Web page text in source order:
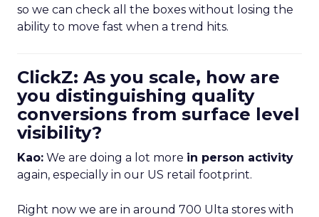
so we can check all the boxes without losing the
ability to move fast when a trend hits.
ClickZ: As you scale, how are
you distinguishing quality
conversions from surface level
visibility?
Kao: We are doing a lot more in person activity
again, especially in our US retail footprint.
Right now we are in around 700 Ulta stores with